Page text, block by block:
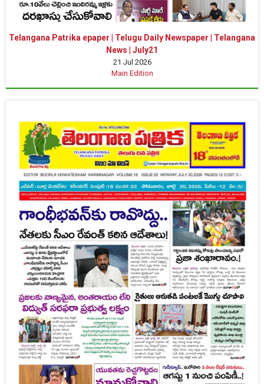
Telangana Patrika epaper | Telugu Daily Newspaper | Telangana
News | July21
21 Jul 2026
Main Edition